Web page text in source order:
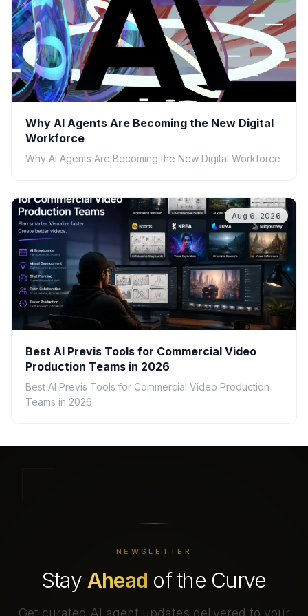
Why AI Agents Are Becoming the New Digital
Workforce
Why AI Agents Are Becoming the New Digital Workforce
Aug 6, 2026
Best AI Previs Tools for Commercial Video
Production Teams in 2026
Best AI Previs Tools for Commercial Video Production
Teams in 2026
NEWSLETTER
Stay Ahead of the Curve
Get curated AI agent updates delivered to your